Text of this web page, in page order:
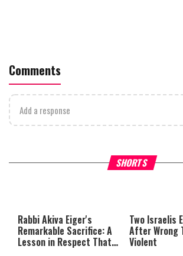
Comments
Add a response
SHORTS
What Your Criticism Says
to be
Rabbi Akiva Eiger's
Remarkable Sacrifice: A
Lesson in Respect That
Two Israelis
After Wrong
Violent